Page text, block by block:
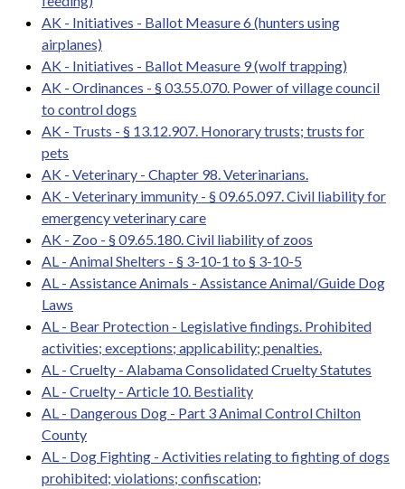
AK - Initiatives - Ballot Measure 6 (hunters using
airplanes)
AK - Initiatives - Ballot Measure 9 (wolf trapping)
AK - Ordinances - § 03.55.070. Power of village council
to control dogs
AK - Trusts - § 13.12.907. Honorary trusts; trusts for
pets
AK - Veterinary - Chapter 98. Veterinarians.
AK - Veterinary immunity - § 09.65.097. Civil liability for
emergency veterinary care
AK - Zoo - § 09.65.180. Civil liability of zoos
AL - Animal Shelters - § 3-10-1 to § 3-10-5
AL - Assistance Animals - Assistance Animal/Guide Dog
Laws
AL - Bear Protection - Legislative findings. Prohibited
activities; exceptions; applicability; penalties.
AL - Cruelty - Alabama Consolidated Cruelty Statutes
AL - Cruelty - Article 10. Bestiality
AL - Dangerous Dog - Part 3 Animal Control Chilton
County
AL - Dog Fighting - Activities relating to fighting of dogs
prohibited; violations; confiscation;